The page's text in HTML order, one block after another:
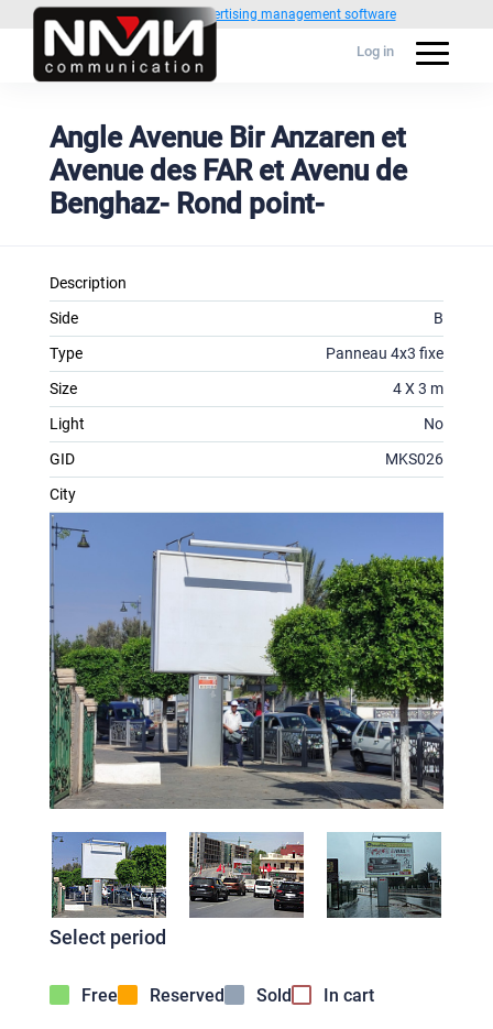
Powered by 1C Advertising management software
Log in
Angle Avenue Bir Anzaren et
Avenue des FAR et Avenu de
Benghaz- Rond point-
Description
Side
B
Type
Panneau 4x3 fixe
Size
4 X 3 m
Light
No
GID
MKS026
City
Select period
Free Reserved Sold In cart